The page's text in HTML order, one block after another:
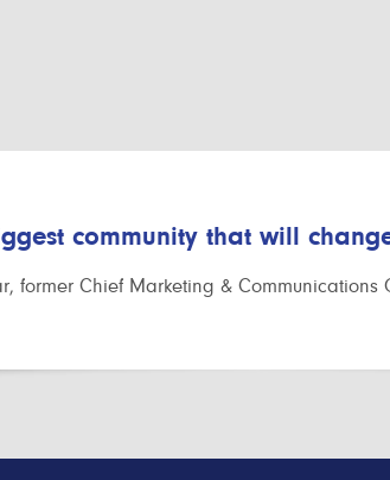
community that will
former Chief Marketing & Communications